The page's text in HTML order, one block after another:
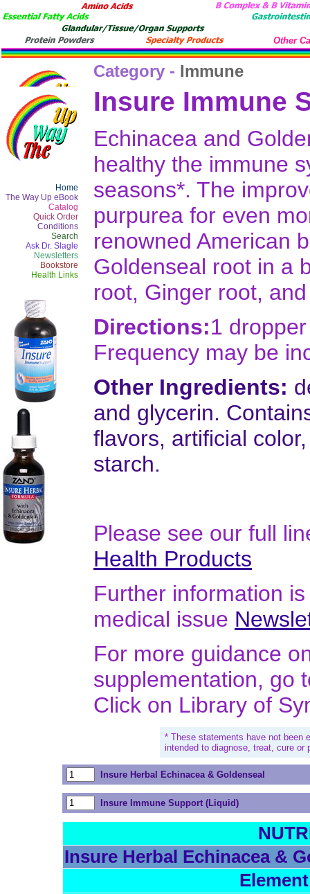
Other
Category - Immune
Home
The Way Up eBook
Catalog
Quick Order
Conditions
Search
Ask Dr. Slagle
Newsletters
Bookstore
Health Links
Insure Immune
Echinacea and
healthy the immune
seasons*. The
purpurea for even
renowned American
Goldenseal root in a
root, Ginger root,
Directions:1
Frequency may be
Other Ingredients:
and glycerin.
flavors, artificial
starch.
Please see our full
Health Products
Further information
medical issue
For more guidance
supplementation, go
Click on Library of
* These statements have not been
intended to diagnose, treat, cure or
Insure Herbal Echinacea & Goldenseal
Insure Immune Support (Liquid)
Insure Herbal Echinacea &
Element